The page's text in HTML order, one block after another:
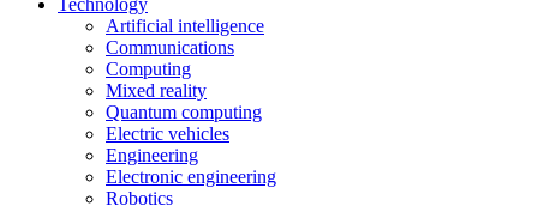
Technology
Artificial intelligence
Communications
Computing
Mixed reality
Quantum computing
Electric vehicles
Engineering
Electronic engineering
Robotics